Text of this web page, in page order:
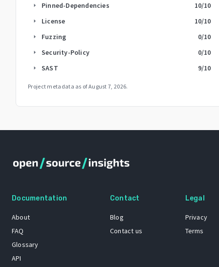
arrow_right Pinned-Dependencies 10/10
arrow_right License 10/10
arrow_right Fuzzing 0/10
arrow_right Security-Policy 0/10
arrow_right SAST 9/10
Project metadata as ofAugust 7, 2026.
Documentation
About
FAQ
Glossary
API
Contact
Blog
Contact us
Legal
Privacy
Terms